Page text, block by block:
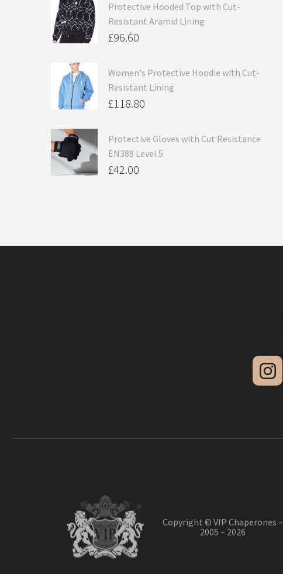
Protective Hooded Top with Cut-
Resistant Aramid Lining
£96.60
Women's Protective Hoodie with Cut-
Resistant Lining
£118.80
Protective Gloves with Cut Resistance
EN388 Level 5
£42.00
Copyright © VIP Chaperones –
2005 – 2026